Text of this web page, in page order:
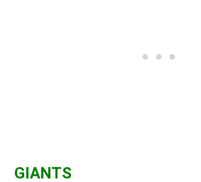
GIANTS